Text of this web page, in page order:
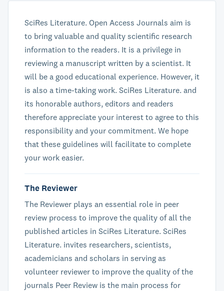
SciRes Literature. Open Access Journals aim is
to bring valuable and quality scientific research
information to the readers. It is a privilege in
reviewing a manuscript written by a scientist. It
will be a good educational experience. However, it
is also a time-taking work. SciRes Literature. and
its honorable authors, editors and readers
therefore appreciate your interest to agree to this
responsibility and your commitment. We hope
that these guidelines will facilitate to complete
your work easier.
The Reviewer
The Reviewer plays an essential role in peer
review process to improve the quality of all the
published articles in SciRes Literature. SciRes
Literature. invites researchers, scientists,
academicians and scholars in serving as
volunteer reviewer to improve the quality of the
journals Peer Review is the main process for